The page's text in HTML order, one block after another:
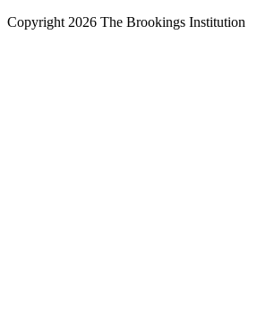
Copyright 2026 The Brookings Institution